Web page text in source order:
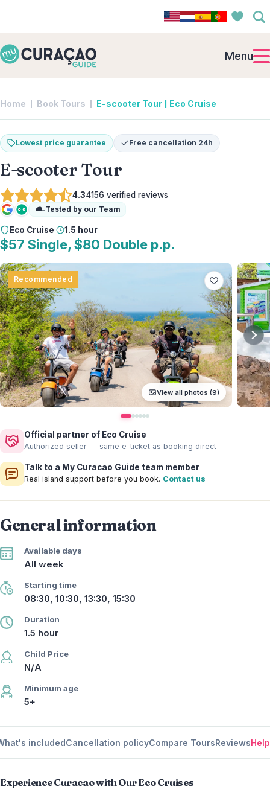
Menu
Home Book Tours E-scooter Tour | Eco Cruise
Lowest price guarantee Free cancellation 24h
E-scooter Tour
4.34156 verified reviews
GoogleTripadvisor
Tested by our Team
Eco Cruise· 1.5 hour
$57 Single, $80 Double p.p.
Recommended
View all photos (9)
Official partner of Eco Cruise
Authorized seller — same e-ticket as booking direct
Talk to a My Curacao Guide team member
Real island support before you book. Contact us
General information
Available days
All week
Starting time
08:30, 10:30, 13:30, 15:30
Duration
1.5 hour
Child Price
N/A
Minimum age
5+
includedCancellation policyCompare ToursReviewsHelp
Experience Curacao with Our Eco Cruises